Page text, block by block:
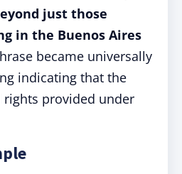
just those
in the Buenos Aires
became universally
indicating that the
rights provided under